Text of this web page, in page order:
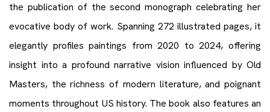
the publication of the second monograph celebrating her
evocative body of work. Spanning 272 illustrated pages, it
elegantly profiles paintings from 2020 to 2024, offering
insight into a profound narrative vision influenced by Old
Masters, the richness of modern literature, and poignant
moments throughout US history. The book also features an